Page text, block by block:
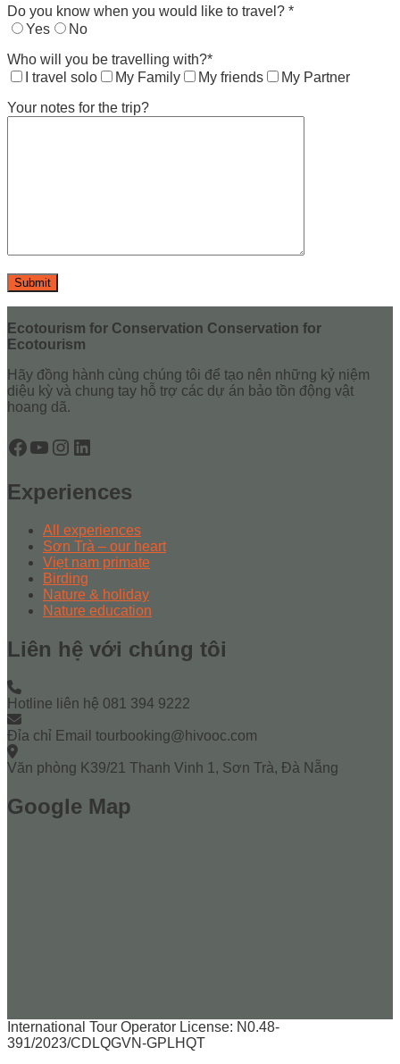
Do you know when you would like to travel? *
Yes
No
Who will you be travelling with?*
I travel solo
My Family My friends
My Partner
Your notes for the trip?
Ecotourism for Conservation Conservation for
Ecotourism
Hãy đồng hành cùng chúng tôi để tạo nên những kỷ niệm
diệu kỳ và chung tay hỗ trợ các dự án bảo tồn động vật
hoang dã.
Facebook
YouTube
Instagram
LinkedIn
Experiences
All experiences
Sơn Trà – our heart
Viẹt nam primate
Birding
Nature & holiday
Nature education
Liên hệ với chúng tôi
Hotline liên hệ 081 394 9222
Đỉa chỉ Email tourbooking@hivooc.com
Văn phòng K39/21 Thanh Vinh 1, Sơn Trà, Đà Nẵng
Google Map
International Tour Operator License: N0.48-
391/2023/CDLQGVN-GPLHQT